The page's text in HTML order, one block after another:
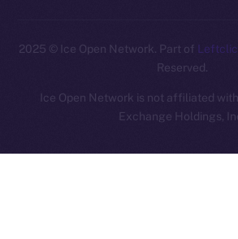
2025 © Ice Open Network. Part of
Reserved.
Ice Open Network is not affiliated
Exchange Holdings,
Whitepaper